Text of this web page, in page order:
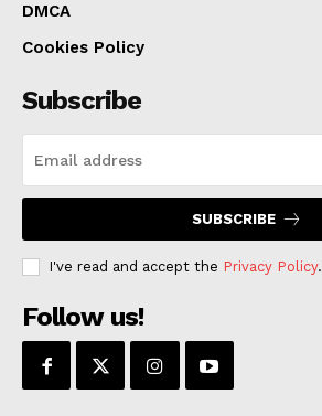
DMCA
Cookies Policy
Subscribe
SUBSCRIBE
I've read and accept the Privacy Policy.
Follow us!